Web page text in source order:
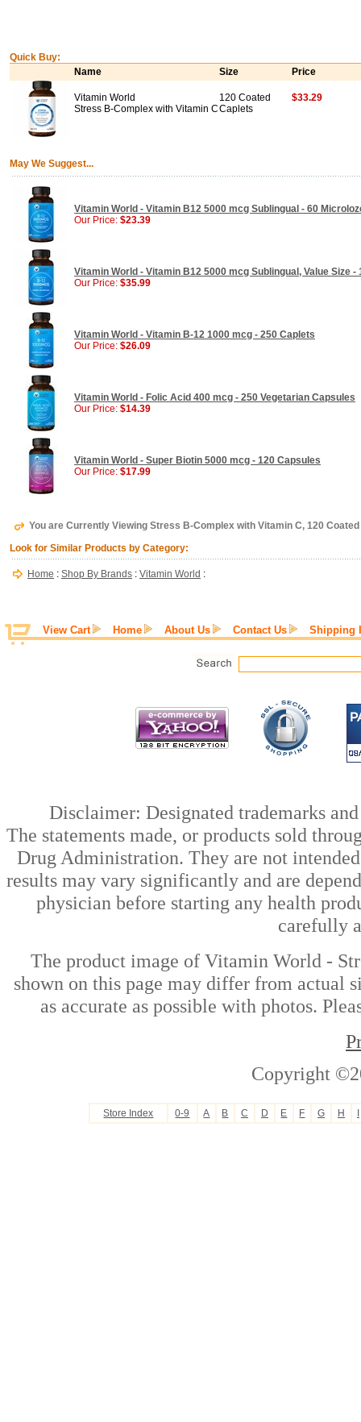
Quick Buy:
Name
Size Price
Vitamin World
Stress B-Complex with Vitamin C
120 Coated
Caplets
$33.29
May We Suggest...
Vitamin World - Vitamin B12 5000 mcg Sublingual - 60
Our Price: $23.39
Vitamin World - Vitamin B12 5000 mcg Sublingual, Value Size -
Our Price: $35.99
Vitamin World - Vitamin B-12 1000 mcg - 250 Caplets
Our Price: $26.09
Vitamin World - Folic Acid 400 mcg - 250 Vegetarian Capsules
Our Price: $14.39
Vitamin World - Super Biotin 5000 mcg - 120 Capsules
Our Price: $17.99
You are Currently Viewing Stress B-Complex with Vitamin C, 120
Look for Similar Products by Category:
Home : Shop By Brands : Vitamin World :
View Cart Home About Us Contact Us Shipping
Disclaimer: Designated trademarks
The statements made, or products sold
Drug Administration. They are not
results may vary significantly and are
physician before starting any health
carefully
The product image of Vitamin World -
shown on this page may differ from actual
as accurate as possible with photos.
Copyright
Store Index 0-9 A B C D E F G H